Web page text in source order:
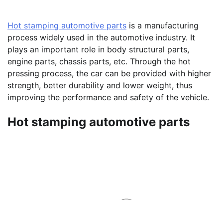
Hot stamping automotive parts is a manufacturing
process widely used in the automotive industry. It
plays an important role in body structural parts,
engine parts, chassis parts, etc. Through the hot
pressing process, the car can be provided with higher
strength, better durability and lower weight, thus
improving the performance and safety of the vehicle.
Hot stamping automotive parts